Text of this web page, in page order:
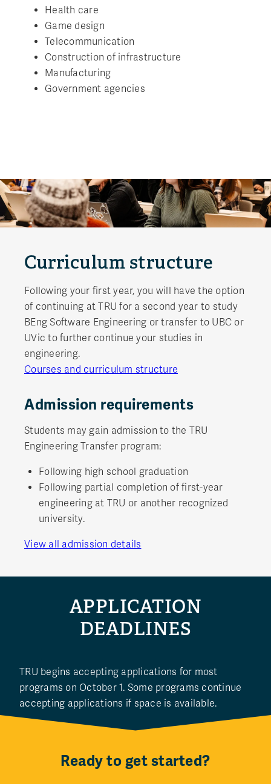
Health care
Game design
Telecommunication
Construction of infrastructure
Manufacturing
Government agencies
Curriculum structure
Following your first year, you will have the option
of continuing at TRU for a second year to study
BEng Software Engineering or transfer to UBC or
UVic to further continue your studies in
engineering.
Courses and curriculum structure
Admission requirements
Students may gain admission to the TRU
Engineering Transfer program:
Following high school graduation
Following partial completion of first-year
engineering at TRU or another recognized
university.
View all admission details
APPLICATION
DEADLINES
TRU begins accepting applications for most
programs on October 1. Some programs continue
accepting applications if space is available.
Ready to get started?